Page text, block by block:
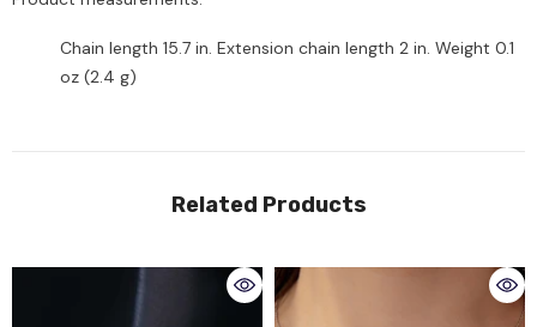
Chain length 15.7 in. Extension chain length 2 in. Weight 0.1
oz (2.4 g)
Related Products